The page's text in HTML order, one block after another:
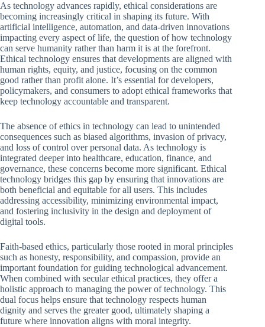
As technology advances rapidly, ethical considerations are
becoming increasingly critical in shaping its future. With
artificial intelligence, automation, and data-driven innovations
impacting every aspect of life, the question of how technology
can serve humanity rather than harm it is at the forefront.
Ethical technology ensures that developments are aligned with
human rights, equity, and justice, focusing on the common
good rather than profit alone. It’s essential for developers,
policymakers, and consumers to adopt ethical frameworks that
keep technology accountable and transparent.
The absence of ethics in technology can lead to unintended
consequences such as biased algorithms, invasion of privacy,
and loss of control over personal data. As technology is
integrated deeper into healthcare, education, finance, and
governance, these concerns become more significant. Ethical
technology bridges this gap by ensuring that innovations are
both beneficial and equitable for all users. This includes
addressing accessibility, minimizing environmental impact,
and fostering inclusivity in the design and deployment of
digital tools.
Faith-based ethics, particularly those rooted in moral principles
such as honesty, responsibility, and compassion, provide an
important foundation for guiding technological advancement.
When combined with secular ethical practices, they offer a
holistic approach to managing the power of technology. This
dual focus helps ensure that technology respects human
dignity and serves the greater good, ultimately shaping a
future where innovation aligns with moral integrity.